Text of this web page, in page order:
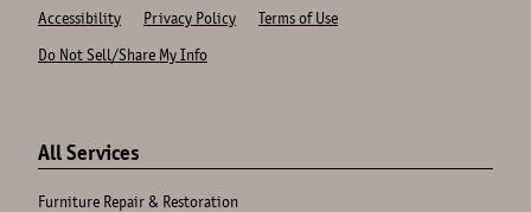
Site
Accessibility Privacy Policy
Terms of Use
Do Not Sell/Share My Info
All Services
Furniture Repair & Restoration